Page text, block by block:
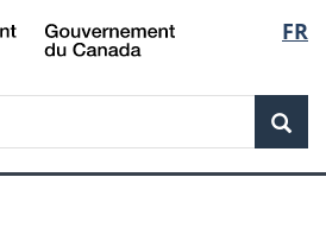
Skip
to
Skip
to
Switch
to
FR